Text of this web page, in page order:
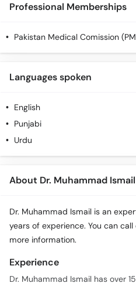
Professional Memberships
Pakistan Medical Comission
Languages spoken
English
Punjabi
Urdu
About Dr. Muhammad Ismail
Dr. Muhammad Ismail is an
years of experience. You can
more information.
Experience
Dr. Muhammad Ismail has over